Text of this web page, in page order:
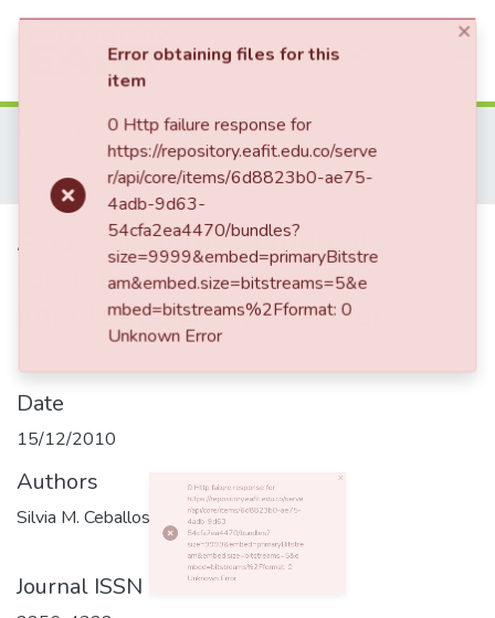
Communities & Collections
All of DSpace
Revistas Académicas
AD-minister
AD-minister, Núm. 17 (2010)
Analysis of the stimuli of londoners´ fashion-oriented impulse buying behaviour
Analysis of the stimuli of
londoners´ fashion-oriented
impulse buying behaviour
Date
15/12/2010
Authors
Silvia M. Ceballos
Journal ISSN
item
0 Http failure response for
https://repository.eafit.edu.co/serve
r/api/core/items/6d8823b0-ae75-
4adb-9d63-
54cfa2ea4470/bundles?
size=9999&embed=primaryBitstre
am&embed.size=bitstreams=5&e
mbed=bitstreams%2Fformat: 0